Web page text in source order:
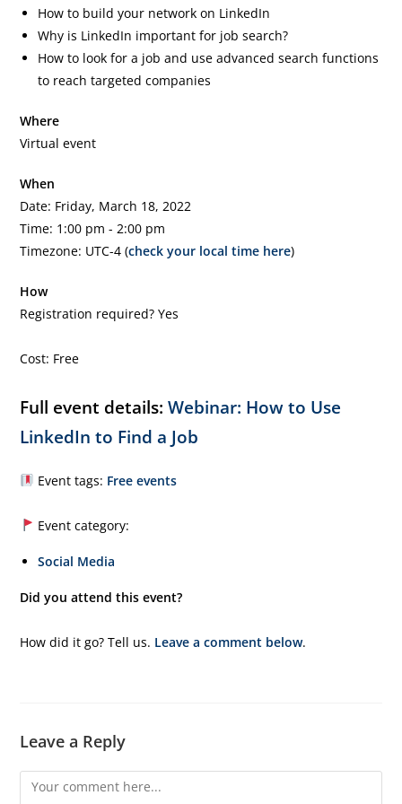
How to build your network on LinkedIn
Why is LinkedIn important for job search?
How to look for a job and use advanced search functions
to reach targeted companies
Where
Virtual event
When
Date: Friday, March 18, 2022
Time: 1:00 pm - 2:00 pm
Timezone: UTC-4 (check your local time here)
How
Registration required? Yes
Cost: Free
Full event details:Webinar: How to Use
LinkedIn to Find a Job
Event tags: Free events
Event category:
Social Media
Did you attend this event?
How did it go? Tell us. Leave a comment below.
Leave a Reply
Comment